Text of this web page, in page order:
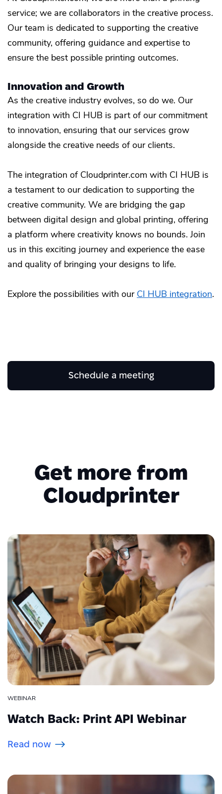
service; we are collaborators in the creative process.
Our team is dedicated to supporting the creative
community, offering guidance and expertise to
ensure the best possible printing outcomes.
Innovation and Growth
As the creative industry evolves, so do we. Our
integration with CI HUB is part of our commitment
to innovation, ensuring that our services grow
alongside the creative needs of our clients.
The integration of Cloudprinter.com with CI HUB is
a testament to our dedication to supporting the
creative community. We are bridging the gap
between digital design and global printing, offering
a platform where creativity knows no bounds. Join
us in this exciting journey and experience the ease
and quality of bringing your designs to life.
Explore the possibilities with our CI HUB integration.
Schedule a meeting
Get more from
Cloudprinter
WEBINAR
Watch Back: Print API Webinar
Read now